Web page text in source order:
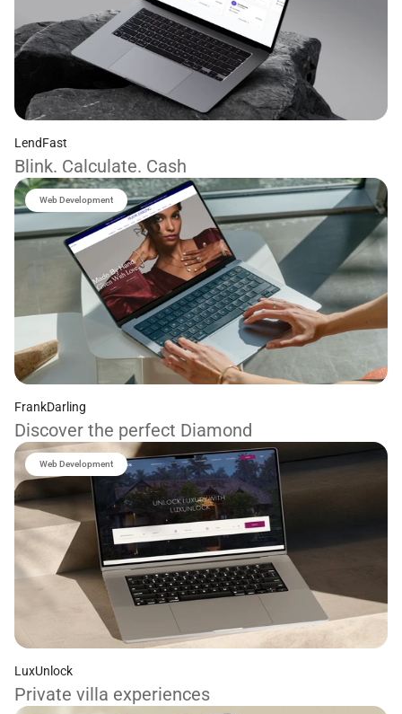
LendFast
Blink. Calculate. Cash
Web Development
FrankDarling
Discover the perfect Diamond
Web Development
LuxUnlock
Private villa experiences